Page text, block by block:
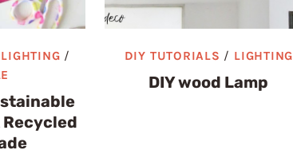
LIGHTING /
Recycled
DIY TUTORIALS / LIGHTING
DIY wood Lamp